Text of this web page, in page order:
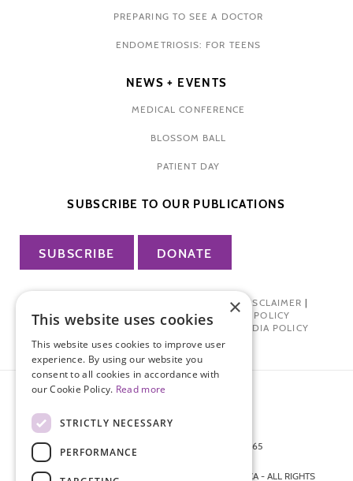
PREPARING TO SEE A DOCTOR
ENDOMETRIOSIS: FOR TEENS
NEWS + EVENTS
MEDICAL CONFERENCE
BLOSSOM BALL
PATIENT DAY
SUBSCRIBE TO OUR PUBLICATIONS
SUBSCRIBE DONATE
TERMS OF USE| DISCLAIMER |
PHARMA INDUSTRY INTERACTION POLICY
DONOR PRIVACY POLICY| SOCIAL MEDIA POLICY
872 FIFTH AVENUE NEW YORK, NY 10065
© 2026 ENDOMETRIOSIS FOUNDATION OF AMERICA - ALL RIGHTS
×
This website uses cookies
This website uses cookies to improve user
experience. By using our website you
consent to all cookies in accordance with
our Cookie Policy. Read more
STRICTLY NECESSARY
PERFORMANCE